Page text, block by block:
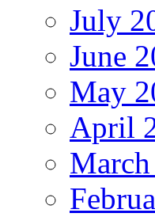
July
June
May
April